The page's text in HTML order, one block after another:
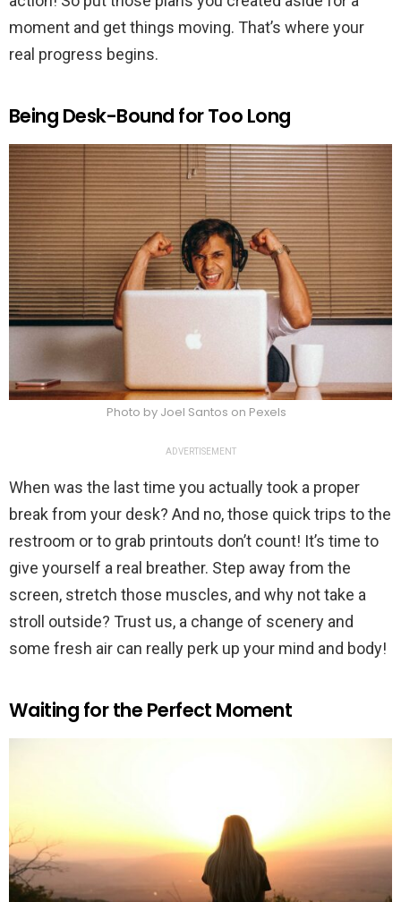
moment and get things moving. That’s where your
real progress begins.
Being Desk-Bound for Too Long
Photo by Joel Santos on Pexels
ADVERTISEMENT
When was the last time you actually took a proper
break from your desk? And no, those quick trips to the
restroom or to grab printouts don’t count! It’s time to
give yourself a real breather. Step away from the
screen, stretch those muscles, and why not take a
stroll outside? Trust us, a change of scenery and
some fresh air can really perk up your mind and body!
Waiting for the Perfect Moment